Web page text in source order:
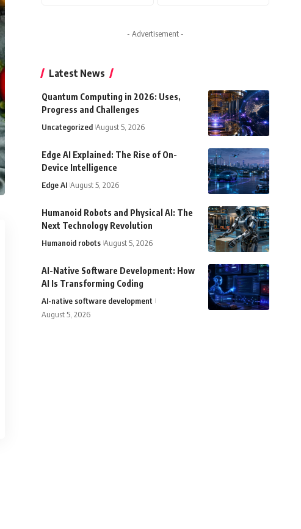
- Advertisement -
Latest News
Quantum Computing in 2026: Uses,
Progress and Challenges
Uncategorized August 5, 2026
Edge AI Explained: The Rise of On-
Device Intelligence
Edge AI August 5, 2026
Humanoid Robots and Physical AI: The
Next Technology Revolution
Humanoid robots August 5, 2026
AI-Native Software Development: How
AI Is Transforming Coding
AI-native software development
August 5, 2026